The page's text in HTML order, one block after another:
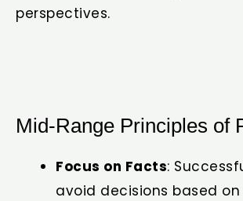
perspectives.
Mid-Range Principles of
Focus on Facts:
avoid decisions based